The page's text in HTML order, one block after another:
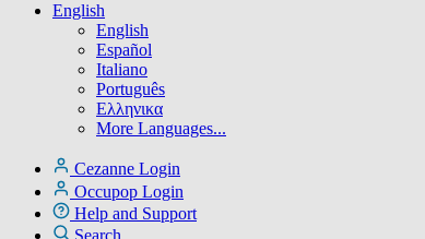
English
English
Español
Italiano
Português
Ελληνικα
More Languages...
Cezanne Login
Occupop Login
Help and Support
Search